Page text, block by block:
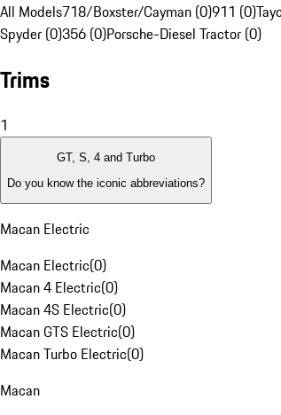
All Models718/Boxster/Cayman (0)911 (0)
Spyder (0)356 (0)Porsche-Diesel Tractor (0)
Trims
1
GT, S, 4 and Turbo
Do you know the iconic abbreviations?
Macan Electric
Macan Electric(0)
Macan 4 Electric(0)
Macan 4S Electric(0)
Macan GTS Electric(0)
Macan Turbo Electric(0)
Macan